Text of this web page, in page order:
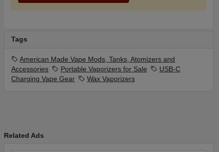
USB-C Fast Charging FeatureMagnetic Glass Mouthpiece
Included
Lifetime Warranty
Developed & Designed in the USA
For Aromatherapy Purposes Only
Patent Pending Design
Tags
American Made Vape Mods, Tanks, Atomizers and
Accessories
Portable Vaporizers for Sale
USB-C
Charging Vape Gear
Wax Vaporizers
Related Ads